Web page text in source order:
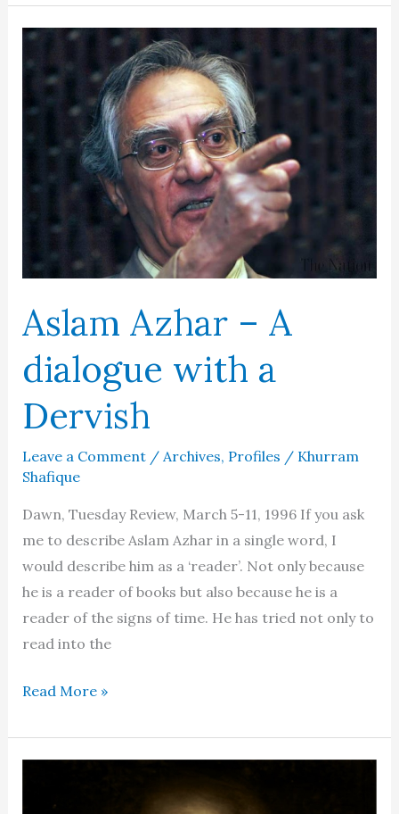
–
A
dream
merchant
Aslam Azhar – A
dialogue with a
Dervish
Leave a Comment / Archives, Profiles / Khurram
Shafique
Dawn, Tuesday Review, March 5-11, 1996 If you ask
me to describe Aslam Azhar in a single word, I
would describe him as a ‘reader’. Not only because
he is a reader of books but also because he is a
reader of the signs of time. He has tried not only to
read into the
Aslam
–
Read More »